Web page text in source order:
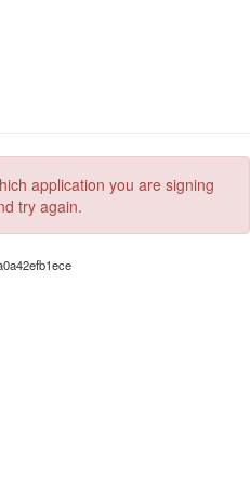
application you are signing
try again.